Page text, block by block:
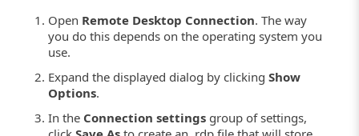
Open Remote Desktop Connection. The way
you do this depends on the operating system you
use.
Expand the displayed dialog by clickingShow
Options.
In the Connection settings group of settings,